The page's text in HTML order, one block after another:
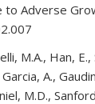
Adverse
M.A., Han,
A.,
M.D.,